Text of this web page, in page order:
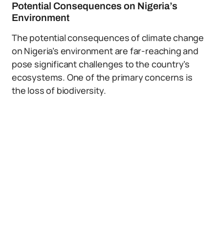
Potential Consequences on Nigeria’s
Environment
The potential consequences of climate change
on Nigeria’s environment are far-reaching and
pose significant challenges to the country’s
ecosystems. One of the primary concerns is
the loss of biodiversity.